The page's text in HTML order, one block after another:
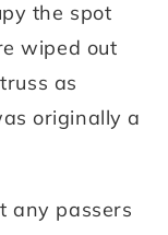
the spot
wiped out
as
originally a
any passers